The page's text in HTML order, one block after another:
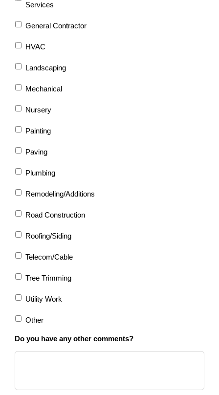
Services
General Contractor
HVAC
Landscaping
Mechanical
Nursery
Painting
Paving
Plumbing
Remodeling/Additions
Road Construction
Roofing/Siding
Telecom/Cable
Tree Trimming
Utility Work
Other
Do you have any other comments?